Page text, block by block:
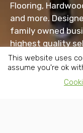
Flooring,
and more.
family owned
highest quality
Scroll Down
This website uses
assume you're ok